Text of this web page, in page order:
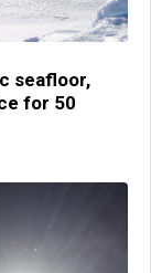
seafloor,
for 50